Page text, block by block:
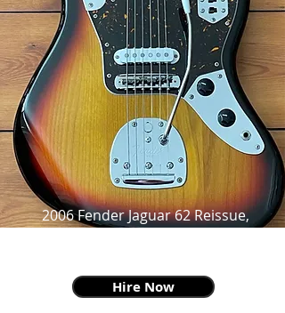
2006 Fender Jaguar 62 Reissue,
Hire Now